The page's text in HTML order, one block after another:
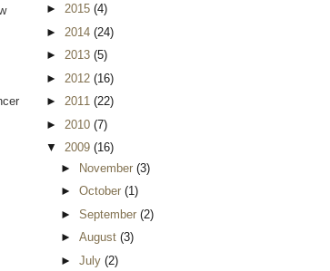
► 2015 (4)
► 2014 (24)
► 2013 (5)
► 2012 (16)
► 2011 (22)
► 2010 (7)
▼ 2009 (16)
► November (3)
► October (1)
► September (2)
► August (3)
► July (2)